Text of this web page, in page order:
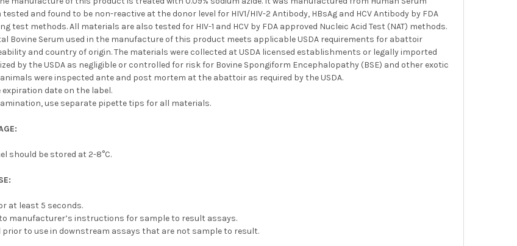
and found to be non-reactive at the donor level for HIV1/HIV-2 Antibody, HBsAg and HCV Antibody by FDA
test methods. All materials are also tested for HIV-1 and HCV by FDA approved Nucleic Acid Test (NAT) methods.
Bovine Serum used in the manufacture of this product meets applicable USDA requirements for abattoir
and country of origin. The materials were collected at USDA licensed establishments or legally imported
by the USDA as negligible or controlled for risk for Bovine Spongiform Encephalopathy (BSE) and other exotic
were inspected ante and post mortem at the abattoir as required by the USDA.
date on the label.
use separate pipette tips for all materials.
should be stored at 2-8°C.
at least 5 seconds.
manufacturer’s instructions for sample to result assays.
to use in downstream assays that are not sample to result.